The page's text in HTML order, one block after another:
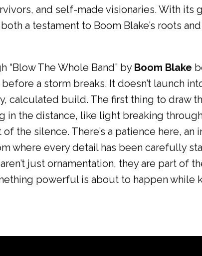
and self-made visionaries. With its
a testament to Boom Blake’s roots
“Blow The Whole Band” by Boom Blake
a storm breaks. It doesn’t launch
calculated build. The first thing to draw
in the distance, like light breaking
the silence. There’s a patience here,
where every detail has been carefully
just ornamentation, they are part of
powerful is about to happen while